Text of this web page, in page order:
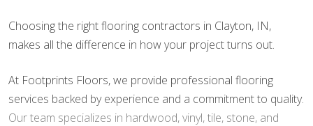
Choosing the right flooring contractors in Clayton, IN,
makes all the difference in how your project turns out.
At Footprints Floors, we provide professional flooring
services backed by experience and a commitment to quality.
Our team specializes in hardwood, vinyl, tile, stone, and